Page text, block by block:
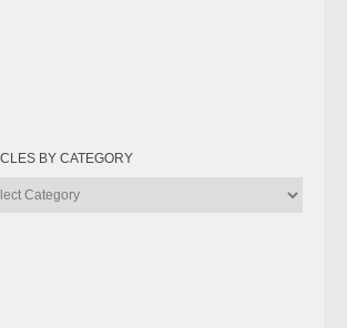
BY CATEGORY